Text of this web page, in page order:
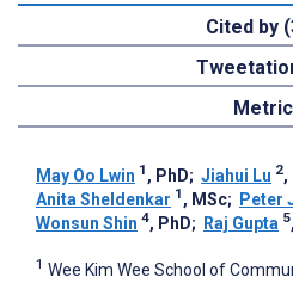
Cited by
May Oo Lwin 1 , PhD; Jiahui Lu 2,
Anita Sheldenkar 1 , MSc; Peter
Wonsun Shin 4, PhD; Raj Gupta 5
1 Wee Kim Wee School of